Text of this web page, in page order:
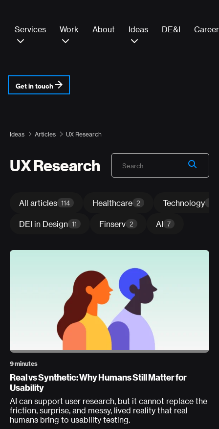
Services Work About Ideas DE&I
Get in touch
Ideas Articles UX Research
UX Research
All articles 114 Healthcare 2 Technology 4
DEI in Design 11 Finserv 2 AI 7
9 minutes
Real vs Synthetic: Why Humans Still Matter for
Usability
AI can support user research, but it cannot replace the
friction, surprise, and messy, lived reality that real
humans bring to usability testing.